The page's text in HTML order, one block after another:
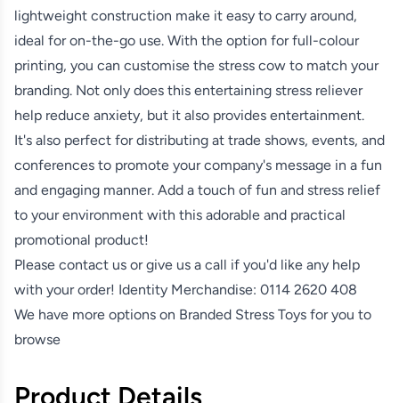
lightweight construction make it easy to carry around,
ideal for on-the-go use. With the option for full-colour
printing, you can customise the stress cow to match your
branding. Not only does this entertaining stress reliever
help reduce anxiety, but it also provides entertainment.
It's also perfect for distributing at trade shows, events, and
conferences to promote your company's message in a fun
and engaging manner. Add a touch of fun and stress relief
to your environment with this adorable and practical
promotional product!
Please contact us or give us a call if you'd like any help
with your order! Identity Merchandise: 0114 2620 408
We have more options on Branded Stress Toys for you to
browse
Product Details